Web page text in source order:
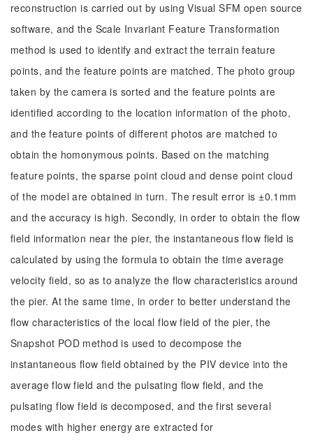
reconstruction is carried out by using Visual SFM open source
software, and the Scale Invariant Feature Transformation
method is used to identify and extract the terrain feature
points, and the feature points are matched. The photo group
taken by the camera is sorted and the feature points are
identified according to the location information of the photo,
and the feature points of different photos are matched to
obtain the homonymous points. Based on the matching
feature points, the sparse point cloud and dense point cloud
of the model are obtained in turn. The result error is ±0.1mm
and the accuracy is high. Secondly, in order to obtain the flow
field information near the pier, the instantaneous flow field is
calculated by using the formula to obtain the time average
velocity field, so as to analyze the flow characteristics around
the pier. At the same time, in order to better understand the
flow characteristics of the local flow field of the pier, the
Snapshot POD method is used to decompose the
instantaneous flow field obtained by the PIV device into the
average flow field and the pulsating flow field, and the
pulsating flow field is decomposed, and the first several
modes with higher energy are extracted for